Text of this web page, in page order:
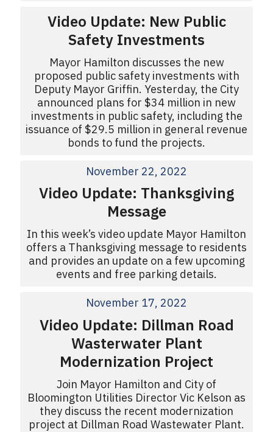
Video Update: New Public
Safety Investments
Mayor Hamilton discusses the new
proposed public safety investments with
Deputy Mayor Griffin. Yesterday, the City
announced plans for $34 million in new
investments in public safety, including the
issuance of $29.5 million in general revenue
bonds to fund the projects.
November 22, 2022
Video Update: Thanksgiving
Message
In this week’s video update Mayor Hamilton
offers a Thanksgiving message to residents
and provides an update on a few upcoming
events and free parking details.
November 17, 2022
Video Update: Dillman Road
Wasterwater Plant
Modernization Project
Join Mayor Hamilton and City of
Bloomington Utilities Director Vic Kelson as
they discuss the recent modernization
project at Dillman Road Wastewater Plant.